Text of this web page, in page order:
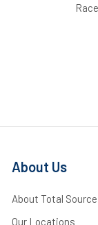
About Us
About Total Source
Our Locations